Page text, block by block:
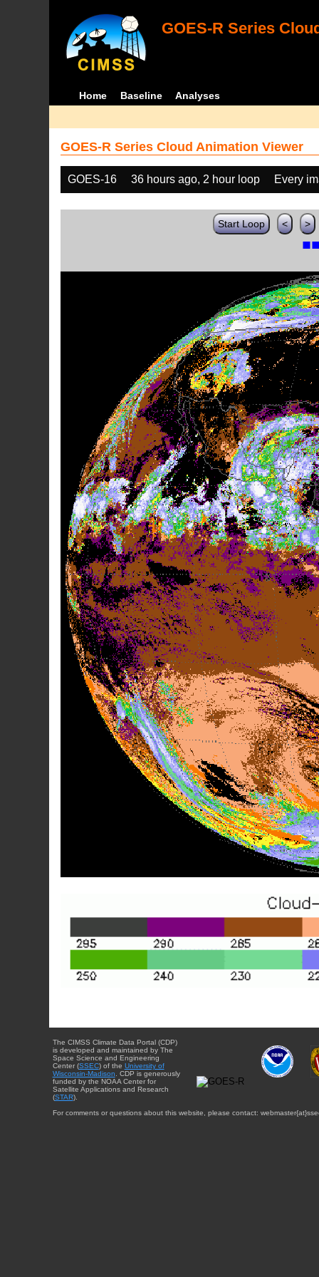
GOES-R Series
Home Baseline Analyses
GOES-R Series Cloud Animation Viewer
GOES-16 36 hours ago, 2 hour loop Every
Start Loop < >
The CIMSS Climate Data Portal (CDP)
is developed and maintained by The
Space Science and Engineering
Center (SSEC) of the University of
Wisconsin-Madison. CDP is generously
funded by the NOAA Center for
Satellite Applications and Research
(STAR).
For comments or questions about this website, please contact: